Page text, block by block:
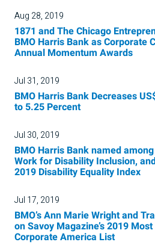
Aug 28, 2019
1871 and The Chicago
BMO Harris Bank as Corporate
Annual Momentum Awards
Jul 31, 2019
BMO Harris Bank Decreases
to 5.25 Percent
Jul 30, 2019
BMO Harris Bank named
Work for Disability Inclusion,
2019 Disability Equality Index
Jul 17, 2019
BMO’s Ann Marie Wright and
on Savoy Magazine’s 2019
Corporate America List